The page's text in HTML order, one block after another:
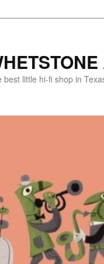
best little hi-fi shop in